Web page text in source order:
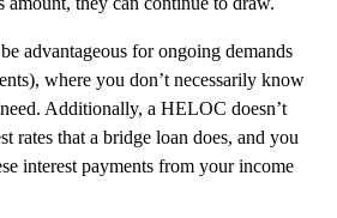
advantageous for ongoing demands
where you don’t necessarily know
Additionally, a HELOC doesn’t
rates that a bridge loan does, and you
interest payments from your income